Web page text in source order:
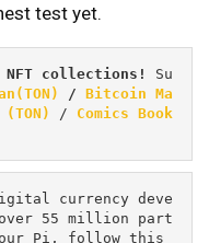
test yet.
NFT collections! Su
/ Bitcoin Ma
(TON) / Comics Book
currency deve
over 55 million part
Pi, follow this